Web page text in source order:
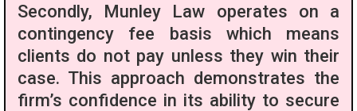
Secondly, Munley Law operates on a
contingency fee basis which means
clients do not pay unless they win their
case. This approach demonstrates the
firm’s confidence in its ability to secure